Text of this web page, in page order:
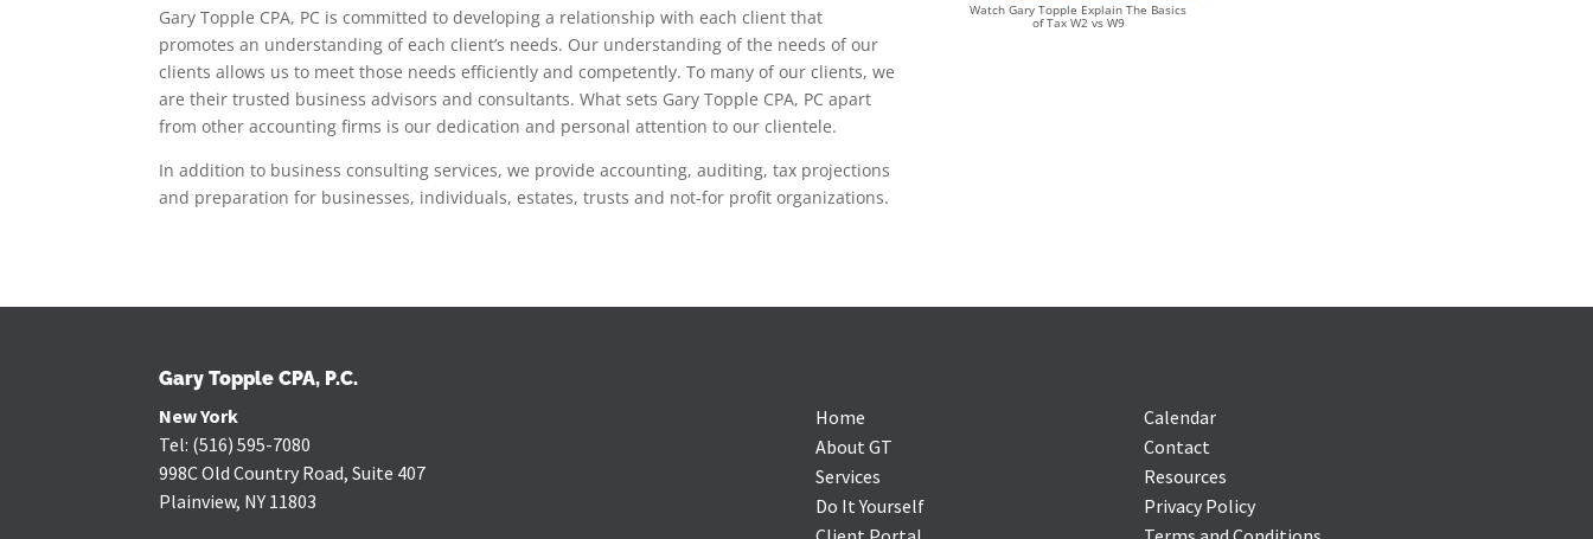
Gary Topple CPA, PC is committed to developing a relationship with each client that
promotes an understanding of each client’s needs. Our understanding of the needs of our
clients allows us to meet those needs efficiently and competently. To many of our clients, we
are their trusted business advisors and consultants. What sets Gary Topple CPA, PC apart
from other accounting firms is our dedication and personal attention to our clientele.
In addition to business consulting services, we provide accounting, auditing, tax projections
and preparation for businesses, individuals, estates, trusts and not-for profit organizations.
Watch Gary Topple Explain The Basics
of Tax W2 vs W9
Gary Topple CPA, P.C.
New York
Tel: (516) 595-7080
998C Old Country Road, Suite 407
Plainview, NY 11803
Home
About GT
Services
Do It Yourself
Calendar
Contact
Resources
Privacy Policy